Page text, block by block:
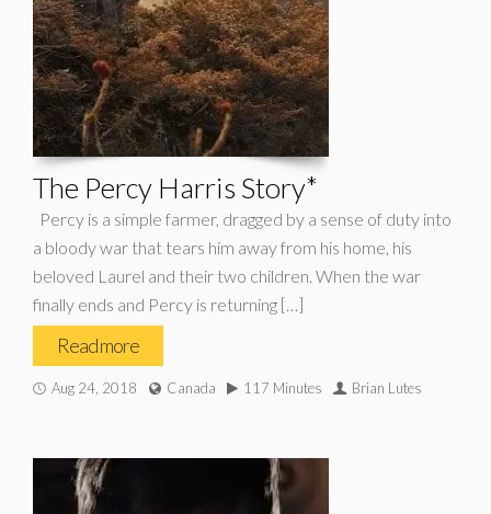
The Percy Harris Story*
Percy is a simple farmer, dragged by a sense of duty into
a bloody war that tears him away from his home, his
beloved Laurel and their two children. When the war
finally ends and Percy is returning […]
Read more
Aug 24, 2018 Canada 117 Minutes Brian Lutes